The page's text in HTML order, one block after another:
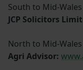
South to Mid-Wales
JCP Solicitors
North to Mid-Wales
Agri Advisor: